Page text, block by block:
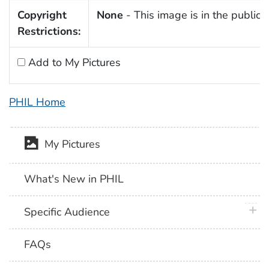
Copyright
Restrictions:
None - This image is in the public
Add to My Pictures
PHIL Home
My Pictures
What's New in PHIL
Specific Audience
FAQs